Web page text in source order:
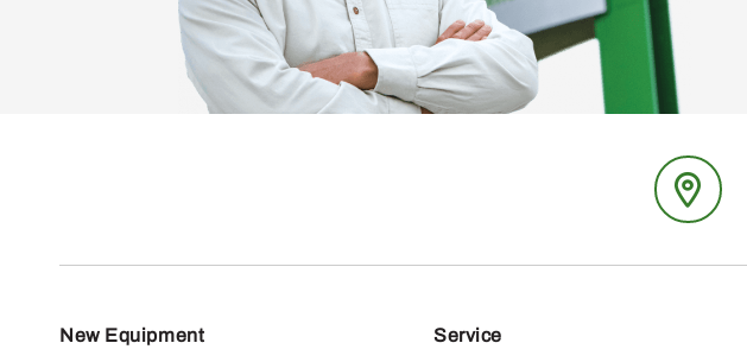
New Equipment Service